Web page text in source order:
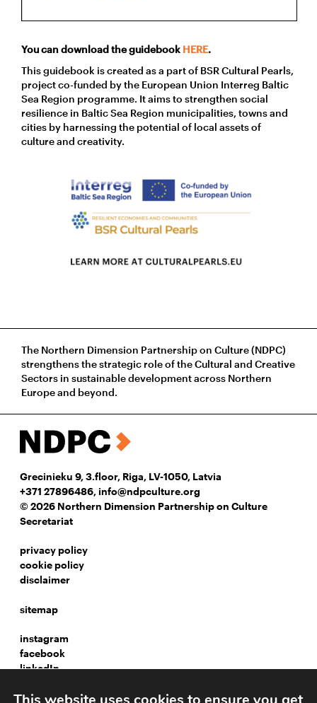
You can download the guidebook HERE.
This guidebook is created as a part of BSR Cultural Pearls,
project co-funded by the European Union Interreg Baltic
Sea Region programme. It aims to strengthen social
resilience in Baltic Sea Region municipalities, towns and
cities by harnessing the potential of local assets of
culture and creativity.
The Northern Dimension Partnership on Culture (NDPC)
strengthens the strategic role of the Cultural and Creative
Sectors in sustainable development across Northern
Europe and beyond.
Grecinieku 9, 3.floor, Riga, LV-1050, Latvia
+371 27896486, info@ndpculture.org
© 2026 Northern Dimension Partnership on Culture
Secretariat
privacy policy
cookie policy
disclaimer
sitemap
instagram
facebook
linkedIn
Webpage development: